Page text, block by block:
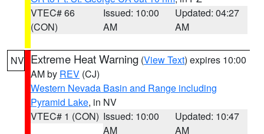
VTEC# 66
(CON)
Issued: 10:00
AM
Updated: 04:27
AM
NV Extreme Heat Warning (View Text) expires 10:00
AM by REV (CJ)
Western Nevada Basin and Range including
Pyramid Lake, in NV
VTEC# 1 (CON) Issued: 10:00
AM
Updated: 10:47
AM